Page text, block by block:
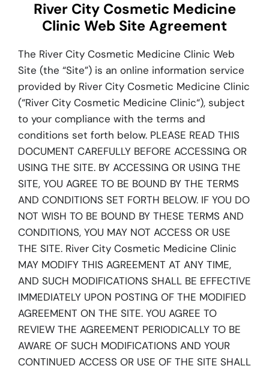
River City Cosmetic Medicine
Clinic Web Site Agreement
The River City Cosmetic Medicine Clinic Web
Site (the “Site”) is an online information service
provided by River City Cosmetic Medicine Clinic
(“River City Cosmetic Medicine Clinic“), subject
to your compliance with the terms and
conditions set forth below. PLEASE READ THIS
DOCUMENT CAREFULLY BEFORE ACCESSING OR
USING THE SITE. BY ACCESSING OR USING THE
SITE, YOU AGREE TO BE BOUND BY THE TERMS
AND CONDITIONS SET FORTH BELOW. IF YOU DO
NOT WISH TO BE BOUND BY THESE TERMS AND
CONDITIONS, YOU MAY NOT ACCESS OR USE
THE SITE. River City Cosmetic Medicine Clinic
MAY MODIFY THIS AGREEMENT AT ANY TIME,
AND SUCH MODIFICATIONS SHALL BE EFFECTIVE
IMMEDIATELY UPON POSTING OF THE MODIFIED
AGREEMENT ON THE SITE. YOU AGREE TO
REVIEW THE AGREEMENT PERIODICALLY TO BE
AWARE OF SUCH MODIFICATIONS AND YOUR
CONTINUED ACCESS OR USE OF THE SITE SHALL